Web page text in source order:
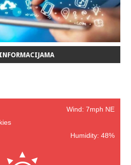
Wind: 7mph NE
Humidity: 48%